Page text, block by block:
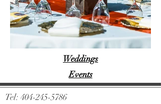
Weddings
Events
Tel:404-245-5786